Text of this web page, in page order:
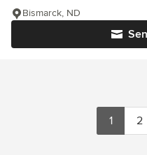
Bismarck, ND
1 2